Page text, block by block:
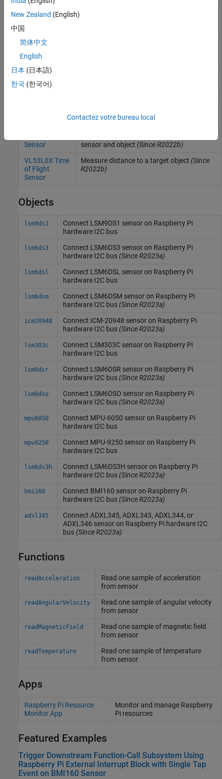
ADXL34x
BMI160 IMU
Sensor
Magnetometer
sensor(Since R2022b)
Sensor
sensor and object (Since R2022b)
VL53L0X Time
of Flight
Sensor
Measure distance to a target object (Since
R2022b)
Objects
lsm9ds1 Connect LSM9DS1 sensor on Raspberry Pi
hardware I2C bus
lsm6ds3 Connect LSM6DS3 sensor on Raspberry Pi
hardware I2C bus(Since R2023a)
lsm6dsl Connect LSM6DSL sensor on Raspberry Pi
hardware I2C bus
lsm6dsm Connect LSM6DSM sensor on Raspberry Pi
hardware I2C bus(Since R2023a)
icm20948 Connect ICM-20948 sensor on Raspberry Pi
hardware I2C bus(Since R2023a)
lsm303c Connect LSM303C sensor on Raspberry Pi
hardware I2C bus
lsm6dsr Connect LSM6DSR sensor on Raspberry Pi
hardware I2C bus(Since R2023a)
lsm6dso Connect LSM6DSO sensor on Raspberry Pi
hardware I2C bus(Since R2023a)
mpu6050 Connect MPU-6050 sensor on Raspberry Pi
hardware I2C bus
mpu9250 Connect MPU-9250 sensor on Raspberry Pi
hardware I2C bus
lsm6ds3h Connect LSM6DS3H sensor on Raspberry Pi
hardware I2C bus(Since R2023a)
bmi160 Connect BMI160 sensor on Raspberry Pi
hardware I2C bus(Since R2023a)
adxl345
Connect ADXL345, ADXL343, ADXL344, or
ADXL346 sensor on Raspberry Pihardware I2C
bus(Since R2023a)
Functions
readAcceleration
Read one sample of acceleration
from sensor
readAngularVelocity
Read one sample of angular velocity
from sensor
readMagneticField
Read one sample of magnetic field
from sensor
readTemperature
Read one sample of temperature
from sensor
Apps
Raspberry Pi Resource
Monitor App
Monitor and manage Raspberry
Piresources
Featured Examples
Trigger Downstream Function-Call Subsystem Using
Raspberry Pi External Interrupt Block with Single Tap
Event on BMI160 Sensor
New Zealand (English)
中国
简体中文
English
日本 (日本語)
한국 (한국어)
Contactez votre bureau local